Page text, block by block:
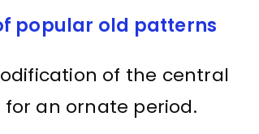
popular old patterns
of the central
an ornate period.